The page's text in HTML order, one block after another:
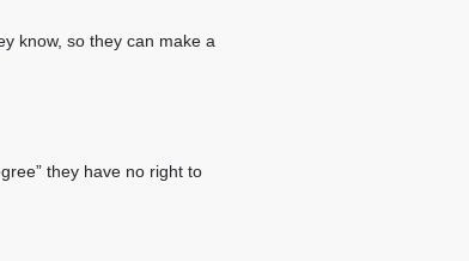
know, so they can make a
they have no right to